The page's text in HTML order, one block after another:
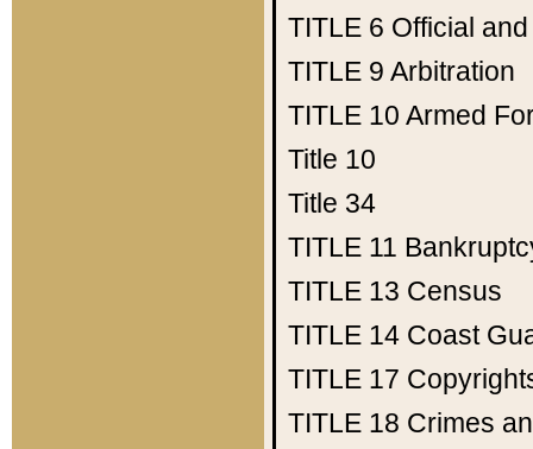
TITLE 6 Official
TITLE 9 Arbitration
TITLE 10 Armed
Title 10
Title 34
TITLE 11
TITLE 13 Census
TITLE 14 Coast
TITLE 17
TITLE 18 Crimes